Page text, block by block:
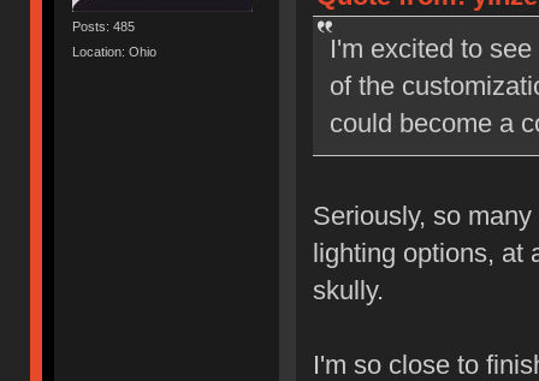
Posts: 485
Location: Ohio
I'm excited to
of the
could become a
Seriously, so
lighting options, at
skully.
I'm so close to